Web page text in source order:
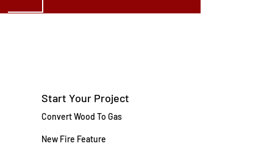
Start Your Project
Convert Wood To Gas
New Fire Feature